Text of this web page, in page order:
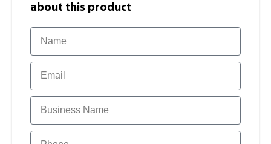
about this product